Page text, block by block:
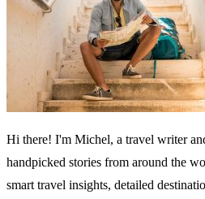
Hi there! I'm Michel, a travel writer
handpicked stories from around the
smart travel insights, detailed